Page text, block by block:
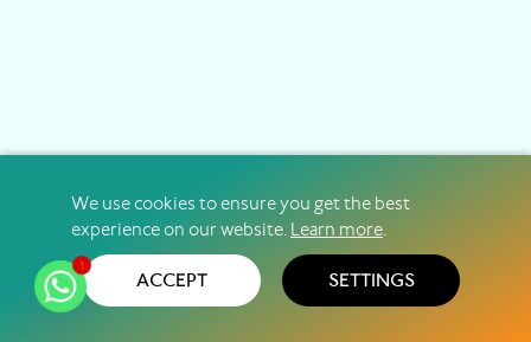
We use cookies to ensure you get the best
experience on our website. Learn more.
ACCEPT SETTINGS
1